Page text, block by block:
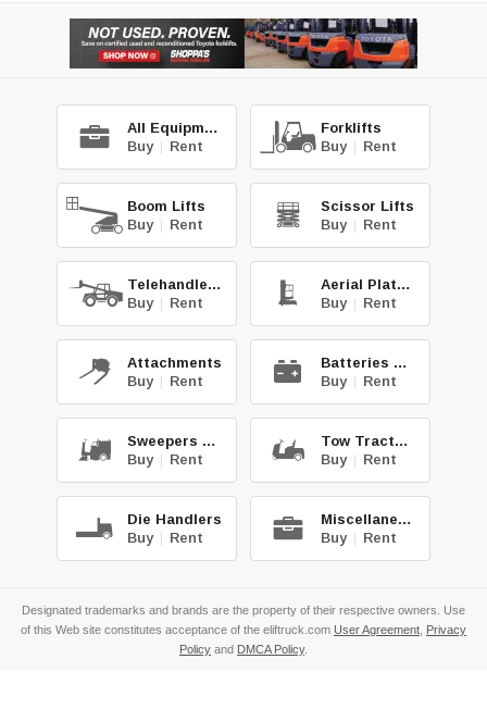
All Equipment
Buy | Rent
Forklifts
Buy | Rent
Boom Lifts
Buy | Rent
Scissor Lifts
Buy | Rent
Telehandlers
Buy | Rent
Aerial Platforms
Buy | Rent
Attachments
Buy | Rent
Batteries & Chg.
Buy | Rent
Sweepers & Scrub.
Buy | Rent
Tow Tractors
Buy | Rent
Die Handlers
Buy | Rent
Miscellaneous
Buy | Rent
Designated trademarks and brands are the property of their respective owners. Use
of this Web site constitutes acceptance of the eliftruck.com User Agreement, Privacy
Policy and DMCA Policy.